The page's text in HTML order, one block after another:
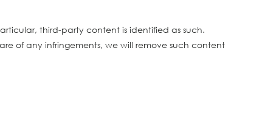
third-party content is identified as such.
of any infringements, we will remove such content